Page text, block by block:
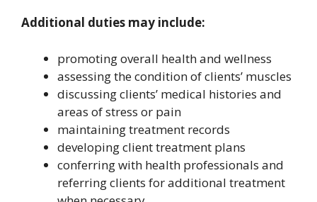
Additional duties may include:
promoting overall health and wellness
assessing the condition of clients’ muscles
discussing clients’ medical histories and
areas of stress or pain
maintaining treatment records
developing client treatment plans
conferring with health professionals and
referring clients for additional treatment